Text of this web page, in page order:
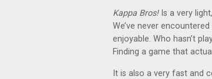
Kappa Bros!Is a very
We’ve never
enjoyable. Who hasn’t
Finding a game that
It is also a very fast and